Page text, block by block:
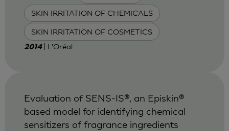
SKIN IRRITATION OF CHEMICALS
SKIN IRRITATION OF COSMETICS
2014 | L'Oréal
Evaluation of SENS-IS®, an Episkin®
based model for identifying chemical
sensitizers of fragrance ingredients